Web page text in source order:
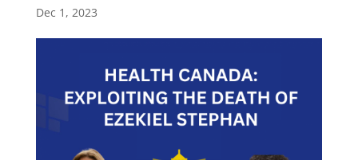
Dec 1, 2023